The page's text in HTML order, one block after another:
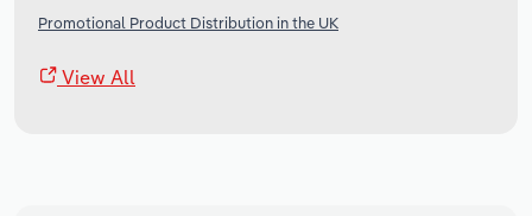
Promotional Product Distribution in the UK
View All